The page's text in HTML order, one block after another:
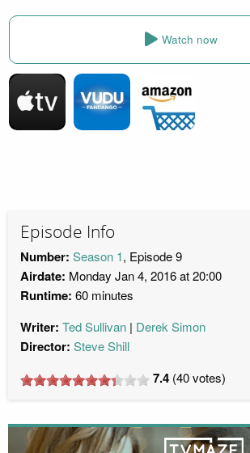
Watch now
Episode Info
Number: Season 1, Episode 9
Airdate: Monday Jan 4, 2016 at 20:00
Runtime: 60 minutes
Writer: Ted Sullivan Derek Simon
Director: Steve Shill
7.4 (40votes)